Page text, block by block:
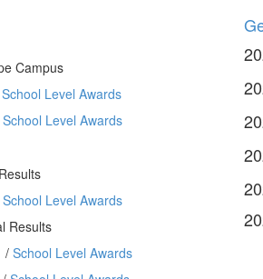
Campus
School Level Awards
School Level Awards
School Level Awards
Results
/ School Level Awards